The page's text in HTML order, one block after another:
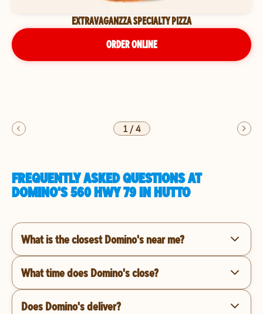
EXTRAVAGANZZA SPECIALTY PIZZA
ORDER ONLINE
1/4
FREQUENTLY ASKED QUESTIONS AT
DOMINO'S 560 HWY 79 IN HUTTO
What is the closest Domino's near me?
What time does Domino's close?
Does Domino's deliver?